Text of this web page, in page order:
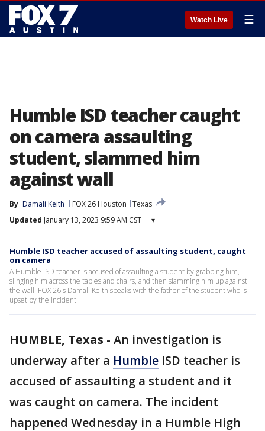
Watch Live ☰
Humble ISD teacher caught
on camera assaulting
student, slammed him
against wall
By Damali Keith FOX 26 Houston
Texas
Updated January 13, 2023 9:59 AM CST ▾
Humble ISD teacher accused of assaulting student, caught
on camera
A Humble ISD teacher is accused of assaulting a student by grabbing him,
slinging him across the tables and chairs, and then slamming him up against
the wall. FOX 26's Damali Keith speaks with the father of the student who is
upset by the incident.
HUMBLE, Texas - An investigation is
underway after a Humble ISD teacher is
accused of assaulting a student and it
was caught on camera. The incident
happened Wednesday in a Humble High